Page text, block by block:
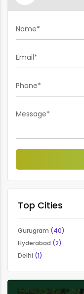
Name*
Email*
Phone*
Message*
Top Cities
Gurugram (40)
Hyderabad (2)
Delhi (1)